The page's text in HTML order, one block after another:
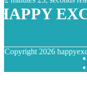
Copyright 2026